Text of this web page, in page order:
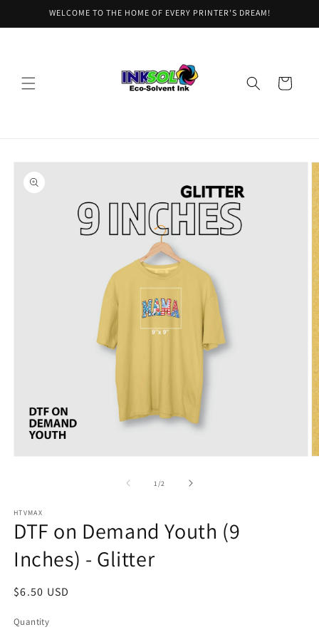
Skip toWELCOME TO THE HOME OF EVERY PRINTER'S DREAM!
Cart
Skip to
product
information
1/of2
HTVMAX
DTF on Demand Youth (9
Inches) - Glitter
Regular
$6.50 USD
Quantity
Quantity